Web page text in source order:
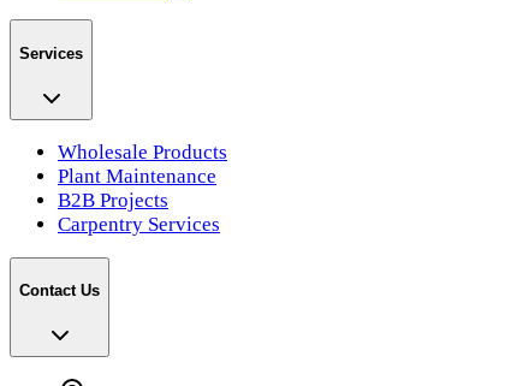
Services
Wholesale Products
Plant Maintenance
B2B Projects
Carpentry Services
Contact Us